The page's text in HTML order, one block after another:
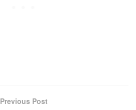
Previous Post